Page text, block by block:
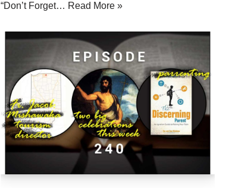
“Don’t Forget… Read More »